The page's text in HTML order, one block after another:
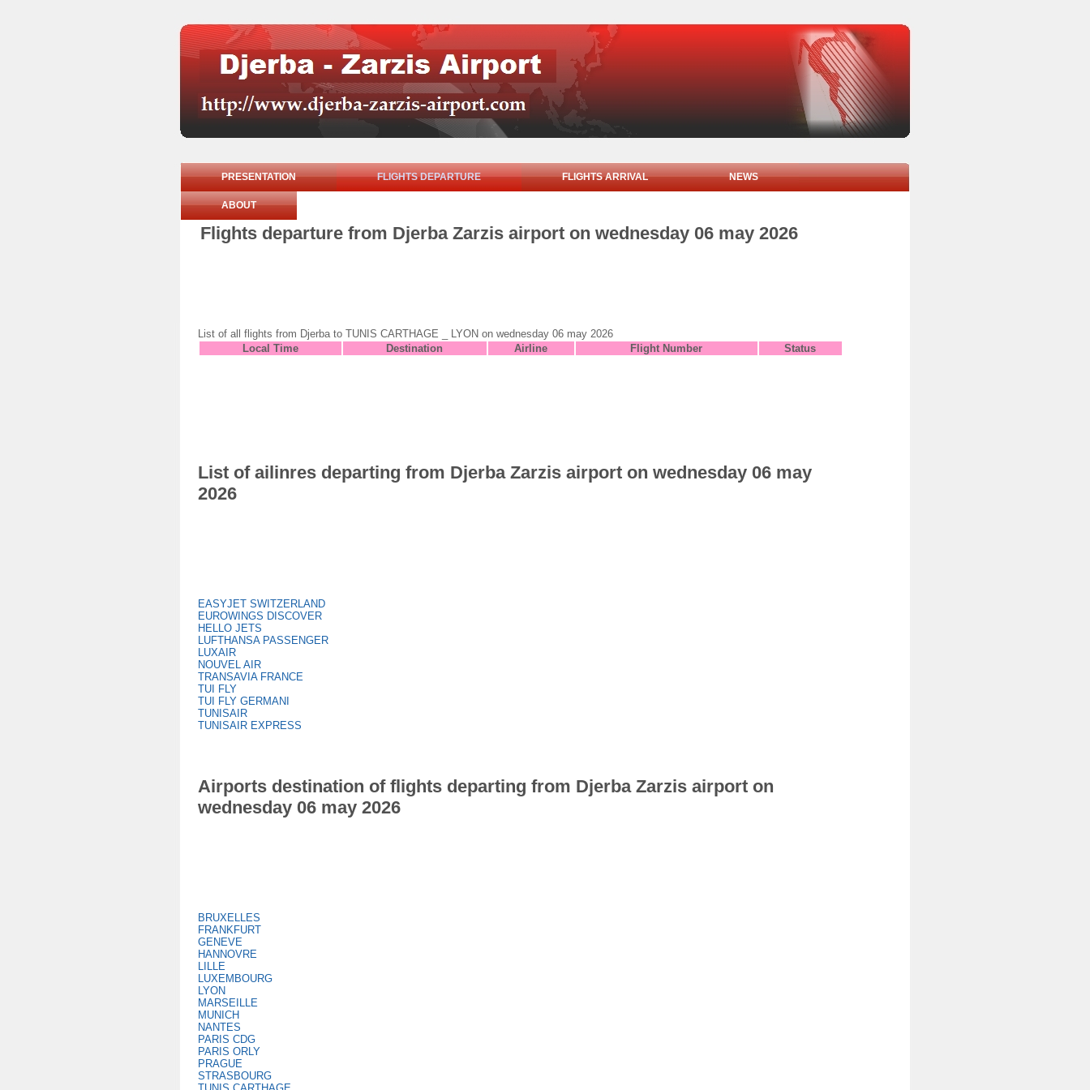
PRESENTATION FLIGHTS DEPARTURE FLIGHTS ARRIVAL NEWS
ABOUT
Flights departure from Djerba Zarzis airport on wednesday 06 may 2026
List of all flights from Djerba to TUNIS CARTHAGE _ LYON on wednesday 06 may 2026
Local Time
Destination Airline Flight Number Status
List of ailinres departing from Djerba Zarzis airport on wednesday 06 may
2026
EASYJET SWITZERLAND
EUROWINGS DISCOVER
HELLO JETS
LUFTHANSA PASSENGER
LUXAIR
NOUVEL AIR
TRANSAVIA FRANCE
TUI FLY
TUI FLY GERMANI
TUNISAIR
TUNISAIR EXPRESS
Airports destination of flights departing from Djerba Zarzis airport on
wednesday 06 may 2026
BRUXELLES
FRANKFURT
GENEVE
HANNOVRE
LILLE
LUXEMBOURG
LYON
MARSEILLE
MUNICH
NANTES
PARIS CDG
PARIS ORLY
PRAGUE
STRASBOURG